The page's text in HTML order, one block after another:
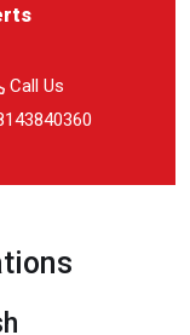
Call Us